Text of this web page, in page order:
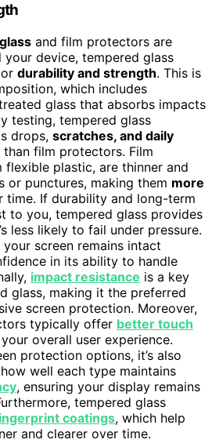
and film protectors are
device, tempered glass
durability and strength. This is
which includes
glass that absorbs impacts
testing, tempered glass
drops, scratches, and daily
film protectors. Film
plastic, are thinner and
or punctures, making them more
time. If durability and long-term
to you, tempered glass provides
less likely to fail under pressure.
screen remains intact
in its ability to handle
impact resistance is a key
glass, making it the preferred
screen protection. Moreover,
typically offer better touch
overall user experience.
protection options, it’s also
well each type maintains
, ensuring your display remains
tempered glass
coatings, which help
and clearer over time.